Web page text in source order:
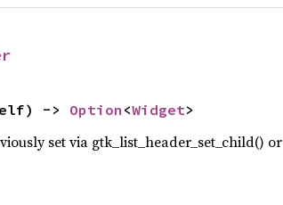
-> Option <Widget>
set via gtk_list_header_set_child() or